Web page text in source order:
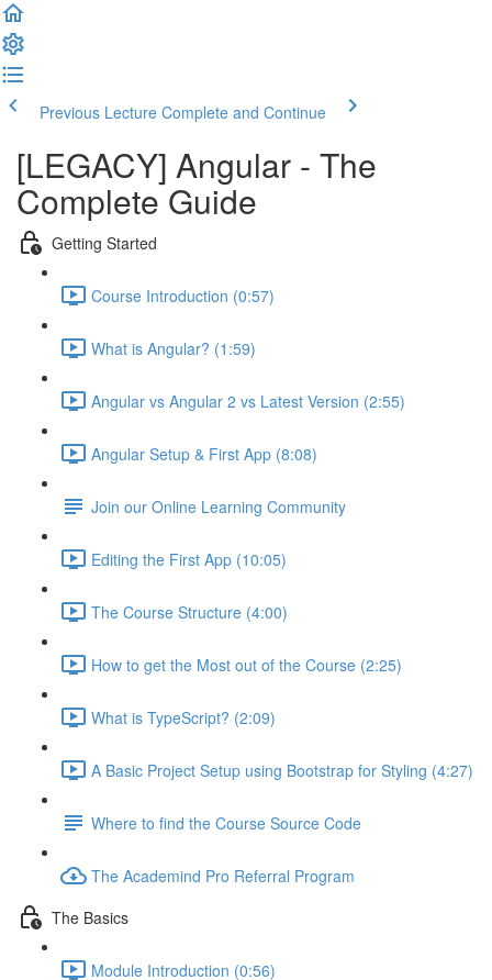
Previous Lecture Complete and Continue
[LEGACY] Angular - The
Complete Guide
Getting Started
Course Introduction (0:57)
What is Angular? (1:59)
Angular vs Angular 2 vs Latest Version (2:55)
Angular Setup & First App (8:08)
Join our Online Learning Community
Editing the First App (10:05)
The Course Structure (4:00)
How to get the Most out of the Course (2:25)
What is TypeScript? (2:09)
A Basic Project Setup using Bootstrap for Styling (4:27)
Where to find the Course Source Code
The Academind Pro Referral Program
The Basics
Module Introduction (0:56)